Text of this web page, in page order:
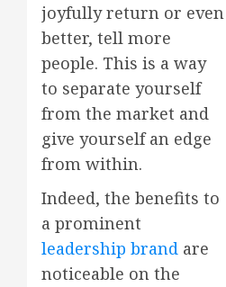
joyfully return or even
better, tell more
people. This is a way
to separate yourself
from the market and
give yourself an edge
from within.
Indeed, the benefits to
a prominent
leadership brand are
noticeable on the